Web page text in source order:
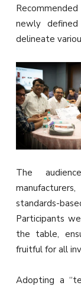
newly
delineate
The
standards-
Participants
the table,
fruitful for all
Adopting a